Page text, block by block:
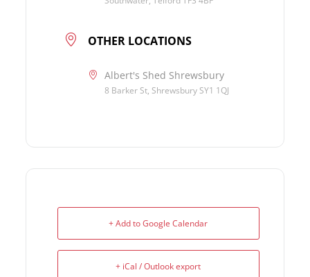
OTHER LOCATIONS
Albert's Shed Shrewsbury
8 Barker St, Shrewsbury SY1 1QJ
+ Add to Google Calendar
+ iCal / Outlook export